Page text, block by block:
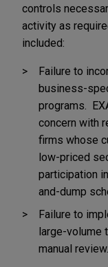
controls
activity as
included:
Failure to
business-
programs.
concern with
firms whose
low-priced
participation
and-dump
Failure to
large-volume
manual review.